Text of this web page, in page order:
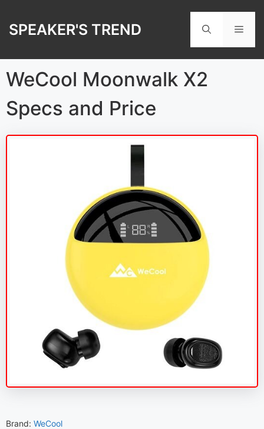
content
SPEAKER'S TREND
WeCool Moonwalk X2
Specs and Price
Brand: WeCool